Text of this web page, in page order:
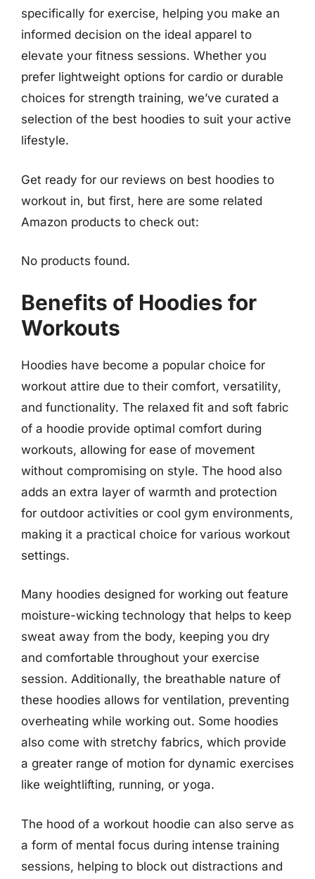
specifically for exercise, helping you make an
informed decision on the ideal apparel to
elevate your fitness sessions. Whether you
prefer lightweight options for cardio or durable
choices for strength training, we’ve curated a
selection of the best hoodies to suit your active
lifestyle.
Get ready for our reviews on best hoodies to
workout in, but first, here are some related
Amazon products to check out:
No products found.
Benefits of Hoodies for
Workouts
Hoodies have become a popular choice for
workout attire due to their comfort, versatility,
and functionality. The relaxed fit and soft fabric
of a hoodie provide optimal comfort during
workouts, allowing for ease of movement
without compromising on style. The hood also
adds an extra layer of warmth and protection
for outdoor activities or cool gym environments,
making it a practical choice for various workout
settings.
Many hoodies designed for working out feature
moisture-wicking technology that helps to keep
sweat away from the body, keeping you dry
and comfortable throughout your exercise
session. Additionally, the breathable nature of
these hoodies allows for ventilation, preventing
overheating while working out. Some hoodies
also come with stretchy fabrics, which provide
a greater range of motion for dynamic exercises
like weightlifting, running, or yoga.
The hood of a workout hoodie can also serve as
a form of mental focus during intense training
sessions, helping to block out distractions and